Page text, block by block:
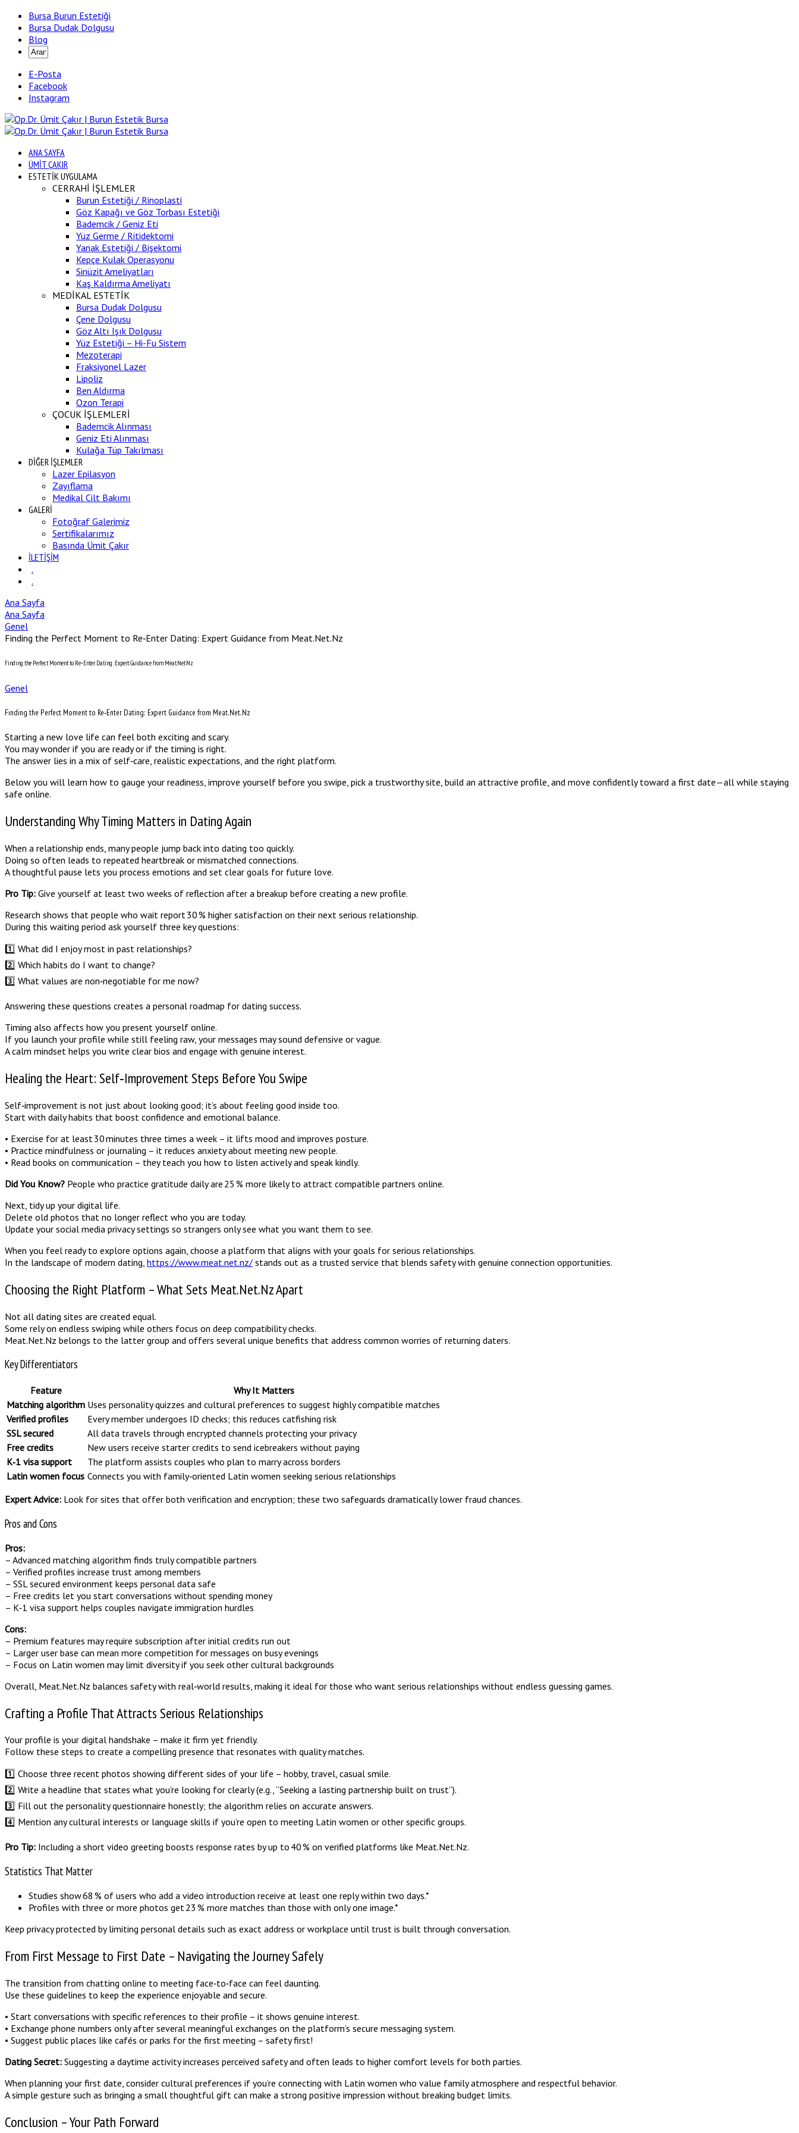
Bursa Burun Estetiği
Bursa Dudak Dolgusu
Blog
E-Posta
Facebook
Instagram
ANA SAYFA
ÜMİT ÇAKIR
ESTETİK UYGULAMA
CERRAHİ İŞLEMLER
Burun Estetiği / Rinoplasti
Göz Kapağı ve Göz Torbası Estetiği
Bademcik / Geniz Eti
Yüz Germe / Ritidektomi
Yanak Estetiği / Bişektomi
Kepçe Kulak Operasyonu
Sinüzit Ameliyatları
Kaş Kaldırma Ameliyatı
MEDİKAL ESTETİK
Bursa Dudak Dolgusu
Çene Dolgusu
Göz Altı Işık Dolgusu
Yüz Estetiği – Hi-Fu Sistem
Mezoterapi
Fraksiyonel Lazer
Lipoliz
Ben Aldırma
Ozon Terapi
ÇOCUK İŞLEMLERİ
Bademcik Alınması
Geniz Eti Alınması
Kulağa Tüp Takılması
DİĞER İŞLEMLER
Lazer Epilasyon
Zayıflama
Medikal Cilt Bakımı
GALERİ
Fotoğraf Galerimiz
Sertifikalarımız
Basında Ümit Çakır
İLETİŞİM
.
.
Ana Sayfa
Ana Sayfa
Genel
Finding the Perfect Moment to Re‑Enter Dating: Expert Guidance from Meat.Net.Nz
Finding the Perfect Moment to Re‑Enter Dating: Expert Guidance from Meat.Net.Nz
Genel
Finding the Perfect Moment to Re‑Enter Dating: Expert Guidance from Meat.Net.Nz
Starting a new love life can feel both exciting and scary.
You may wonder if you are ready or if the timing is right.
The answer lies in a mix of self‑care, realistic expectations, and the right platform.
Below you will learn how to gauge your readiness, improve yourself before you swipe, pick a trustworthy site, build an attractive profile, and move confidently toward a first date—all while staying
safe online.
Understanding Why Timing Matters in Dating Again
When a relationship ends, many people jump back into dating too quickly.
Doing so often leads to repeated heartbreak or mismatched connections.
A thoughtful pause lets you process emotions and set clear goals for future love.
Pro Tip: Give yourself at least two weeks of reflection after a breakup before creating a new profile.
Research shows that people who wait report 30 % higher satisfaction on their next serious relationship.
During this waiting period ask yourself three key questions:
1️⃣ What did I enjoy most in past relationships?
2️⃣ Which habits do I want to change?
3️⃣ What values are non‑negotiable for me now?
Answering these questions creates a personal roadmap for dating success.
Timing also affects how you present yourself online.
If you launch your profile while still feeling raw, your messages may sound defensive or vague.
A calm mindset helps you write clear bios and engage with genuine interest.
Healing the Heart: Self‑Improvement Steps Before You Swipe
Self‑improvement is not just about looking good; it’s about feeling good inside too.
Start with daily habits that boost confidence and emotional balance.
• Exercise for at least 30 minutes three times a week – it lifts mood and improves posture.
• Practice mindfulness or journaling – it reduces anxiety about meeting new people.
• Read books on communication – they teach you how to listen actively and speak kindly.
Did You Know? People who practice gratitude daily are 25 % more likely to attract compatible partners online.
Next, tidy up your digital life.
Delete old photos that no longer reflect who you are today.
Update your social media privacy settings so strangers only see what you want them to see.
When you feel ready to explore options again, choose a platform that aligns with your goals for serious relationships.
In the landscape of modern dating, https://www.meat.net.nz/ stands out as a trusted service that blends safety with genuine connection opportunities.
Choosing the Right Platform – What Sets Meat.Net.Nz Apart
Not all dating sites are created equal.
Some rely on endless swiping while others focus on deep compatibility checks.
Meat.Net.Nz belongs to the latter group and offers several unique benefits that address common worries of returning daters.
Key Differentiators
Feature
Why It Matters
Matching algorithm Uses personality quizzes and cultural preferences to suggest highly compatible matches
Verified profiles
Every member undergoes ID checks; this reduces catfishing risk
SSL secured
All data travels through encrypted channels protecting your privacy
Free credits
New users receive starter credits to send icebreakers without paying
K‑1 visa support
The platform assists couples who plan to marry across borders
Latin women focus Connects you with family‑oriented Latin women seeking serious relationships
Expert Advice: Look for sites that offer both verification and encryption; these two safeguards dramatically lower fraud chances.
Pros and Cons
Pros:
– Advanced matching algorithm finds truly compatible partners
– Verified profiles increase trust among members
– SSL secured environment keeps personal data safe
– Free credits let you start conversations without spending money
– K‑1 visa support helps couples navigate immigration hurdles
Cons:
– Premium features may require subscription after initial credits run out
– Larger user base can mean more competition for messages on busy evenings
– Focus on Latin women may limit diversity if you seek other cultural backgrounds
Overall, Meat.Net.Nz balances safety with real‑world results, making it ideal for those who want serious relationships without endless guessing games.
Crafting a Profile That Attracts Serious Relationships
Your profile is your digital handshake – make it firm yet friendly.
Follow these steps to create a compelling presence that resonates with quality matches.
1️⃣ Choose three recent photos showing different sides of your life – hobby, travel, casual smile.
2️⃣ Write a headline that states what you’re looking for clearly (e.g., “Seeking a lasting partnership built on trust”).
3️⃣ Fill out the personality questionnaire honestly; the algorithm relies on accurate answers.
4️⃣ Mention any cultural interests or language skills if you’re open to meeting Latin women or other specific groups.
Pro Tip: Including a short video greeting boosts response rates by up to 40 % on verified platforms like Meat.Net.Nz.
Statistics That Matter
Studies show 68 % of users who add a video introduction receive at least one reply within two days.*
Profiles with three or more photos get 23 % more matches than those with only one image.*
Keep privacy protected by limiting personal details such as exact address or workplace until trust is built through conversation.
From First Message to First Date – Navigating the Journey Safely
The transition from chatting online to meeting face‑to‑face can feel daunting.
Use these guidelines to keep the experience enjoyable and secure.
• Start conversations with specific references to their profile – it shows genuine interest.
• Exchange phone numbers only after several meaningful exchanges on the platform’s secure messaging system.
• Suggest public places like cafés or parks for the first meeting – safety first!
Dating Secret: Suggesting a daytime activity increases perceived safety and often leads to higher comfort levels for both parties.
When planning your first date, consider cultural preferences if you’re connecting with Latin women who value family atmosphere and respectful behavior.
A simple gesture such as bringing a small thoughtful gift can make a strong positive impression without breaking budget limits.
Conclusion – Your Path Forward